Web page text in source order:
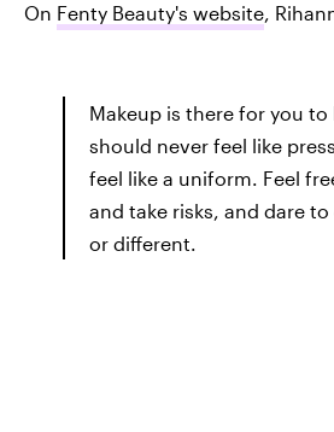
On Fenty Beauty's website,
Makeup is there for you
should never feel like
feel like a uniform. Feel
and take risks, and dare
or different.